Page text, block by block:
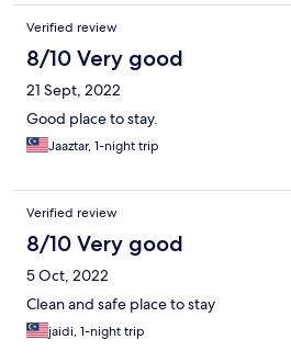
have the room fixed". That was an
unacceptable. The drain in the shower
first night, and almost fully clogged
Verified review
8/10 Very good
21 Sept, 2022
Good place to stay.
Jaaztar, 1-night trip
Verified review
8/10 Very good
5 Oct, 2022
Clean and safe place to stay
jaidi, 1-night trip